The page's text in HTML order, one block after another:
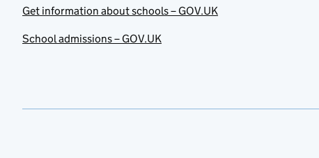
Get information about schools – GOV.UK
School admissions – GOV.UK